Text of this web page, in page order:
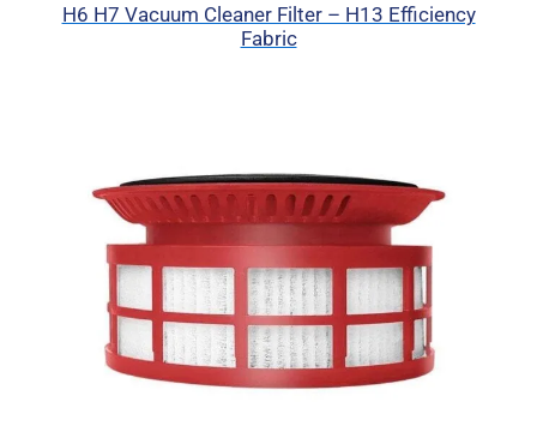
H6 H7 Vacuum Cleaner Filter – H13 Efficiency
Fabric